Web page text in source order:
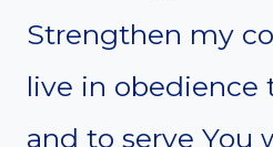
Strengthen my
live in obedience
and to serve You